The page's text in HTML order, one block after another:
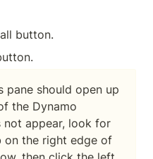
button.
pane should open up
the Dynamo
not appear, look for
on the right edge of